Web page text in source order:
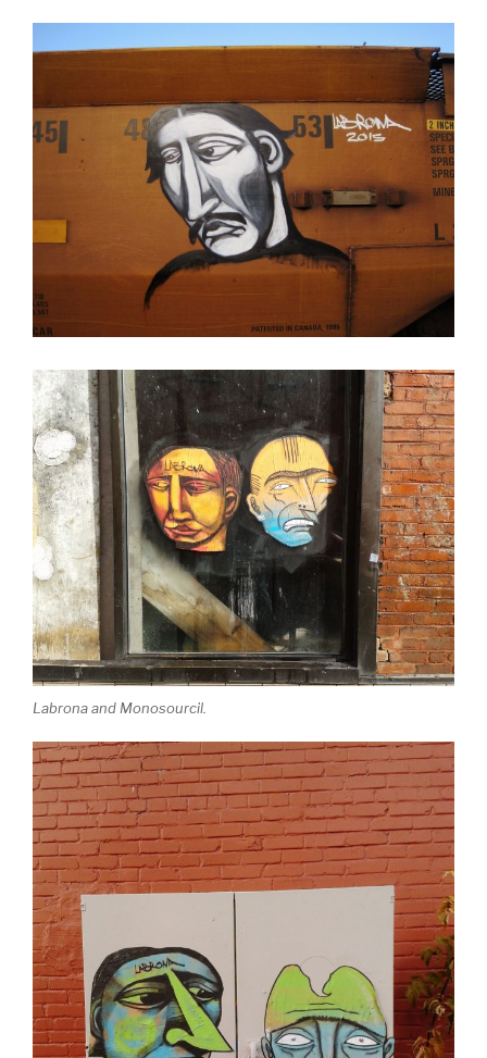
Labrona and Monosourcil.